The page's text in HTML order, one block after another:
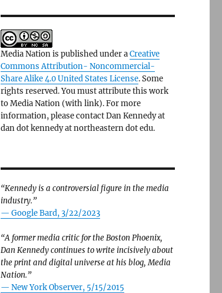
Media Nation is published under aCreative
Commons Attribution- Noncommercial-
Share Alike 4.0 United States License. Some
rights reserved. You must attribute this work
to Media Nation (with link). For more
information, please contact Dan Kennedy at
dan dot kennedy at northeastern dot edu.
“Kennedy is a controversial figure in the media
industry.”
— Google Bard, 3/22/2023
“A former media critic for the Boston Phoenix,
Dan Kennedy continues to write incisively about
the print and digital universe at his blog, Media
Nation.”
— New York Observer, 5/15/2015